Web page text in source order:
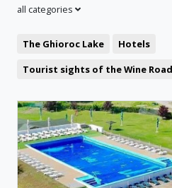
all categories
The Ghioroc Lake
Hotels
Tourist sights of the Wine Road
Restaurant
The Green Arrow
Representative buildings
Public pools
Churches